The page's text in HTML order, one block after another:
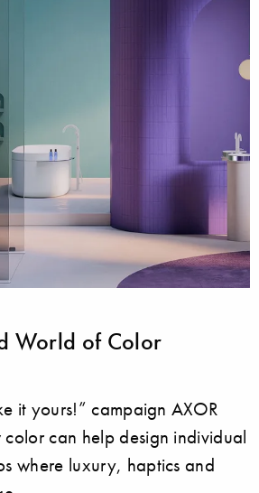
World of Color
it yours!” campaign AXOR
color can help design individual
where luxury, haptics and